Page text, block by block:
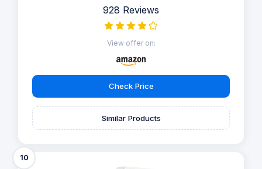
928 Reviews
View offer on:
Check Price
Similar Products
10